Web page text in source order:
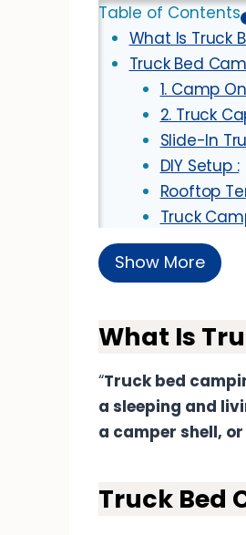
Table of Contents
What Is Truck
Truck Bed
1. Camp
2. Truck
Slide-In
DIY Setup :
Rooftop
Truck
Essential Tips
Sleeping Gears
Window
Bug
Portable
Earplugs
Truck Bed
Tailgate
Show More
What Is
“Truck bed
a sleeping and
a camper shell,
Truck Bed